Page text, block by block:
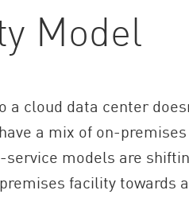
Model
cloud data center
a mix of on-
models are
facility towards